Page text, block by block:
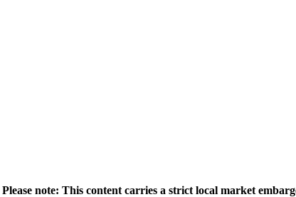
Please note: This content carries a strict local market